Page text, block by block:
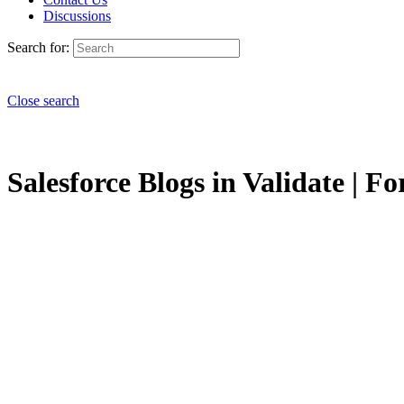
Discussions
Search for:
Close search
Salesforce Blogs in Validate |